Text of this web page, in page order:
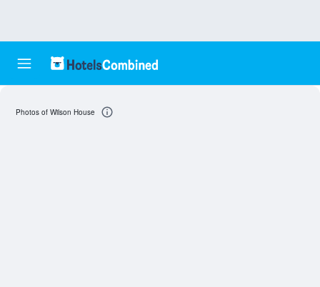
Photos of Wilson House